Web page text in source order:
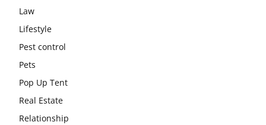
Law
Lifestyle
Pest control
Pets
Pop Up Tent
Real Estate
Relationship